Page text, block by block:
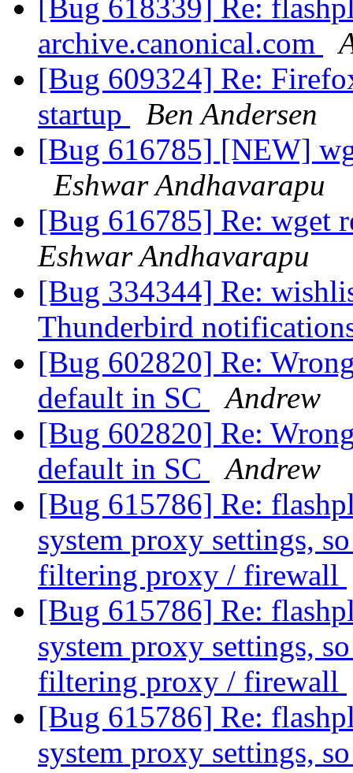
[Bug 618339] Re:
archive.canonical.com
[Bug 609324] Re:
startup
Ben Andersen
[Bug 616785] [NEW]
Eshwar Andhavarapu
[Bug 616785] Re: wget
Eshwar Andhavarapu
[Bug 334344] Re:
Thunderbird
[Bug 602820] Re:
default in SC
Andrew
[Bug 602820] Re:
default in SC
Andrew
[Bug 615786] Re:
system proxy settings,
filtering proxy / firewall
[Bug 615786] Re:
system proxy settings,
filtering proxy / firewall
[Bug 615786] Re:
system proxy settings,